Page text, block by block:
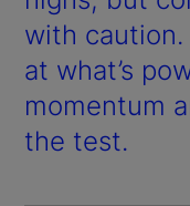
with
at what’s
momentum
the test.